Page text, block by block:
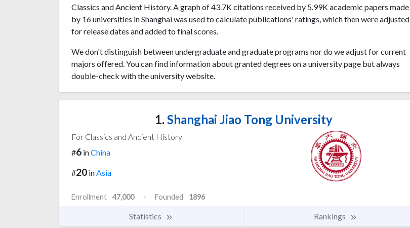
Classics and Ancient History. A graph of 43.7K citations received by 5.99K academic papers made
by 16 universities in Shanghai was used to calculate publications' ratings, which then were adjusted
for release dates and added to final scores.
We don't distinguish between undergraduate and graduate programs nor do we adjust for current
majors offered. You can find information about granted degrees on a university page but always
double-check with the university website.
1. Shanghai Jiao Tong University
For Classics and Ancient History
#6 inChina
#20 inAsia
Enrollment 47,000 Founded 1896
Statistics Rankings